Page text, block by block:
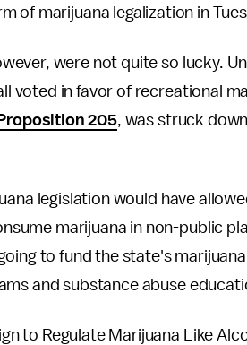
of marijuana legalization in
were not quite so lucky.
voted in favor of recreational
205, was struck
legislation would have
marijuana in non-public
to fund the state's
and substance abuse
to Regulate Marijuana Like